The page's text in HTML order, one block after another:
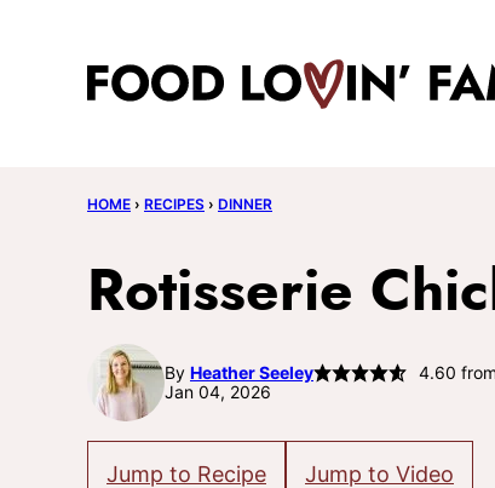
HOME › RECIPES › DINNER
Rotisserie
By Heather Seeley 4.60 from
Jan 04, 2026
Jump to Recipe Jump to Video